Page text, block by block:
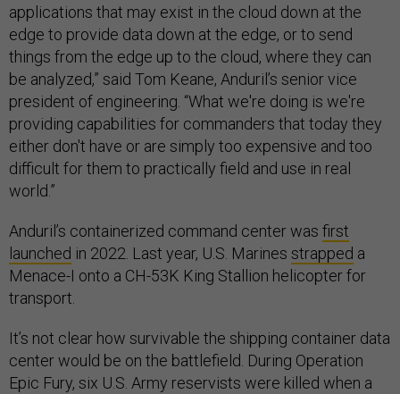
applications that may exist in the cloud down at the
edge to provide data down at the edge, or to send
things from the edge up to the cloud, where they can
be analyzed,” said Tom Keane, Anduril’s senior vice
president of engineering. “What we're doing is we're
providing capabilities for commanders that today they
either don't have or are simply too expensive and too
difficult for them to practically field and use in real
world.”
Anduril’s containerized command center was first
launched in 2022. Last year, U.S. Marines strapped a
Menace-I onto a CH-53K King Stallion helicopter for
transport.
It’s not clear how survivable the shipping container data
center would be on the battlefield. During Operation
Epic Fury, six U.S. Army reservists were killed when a